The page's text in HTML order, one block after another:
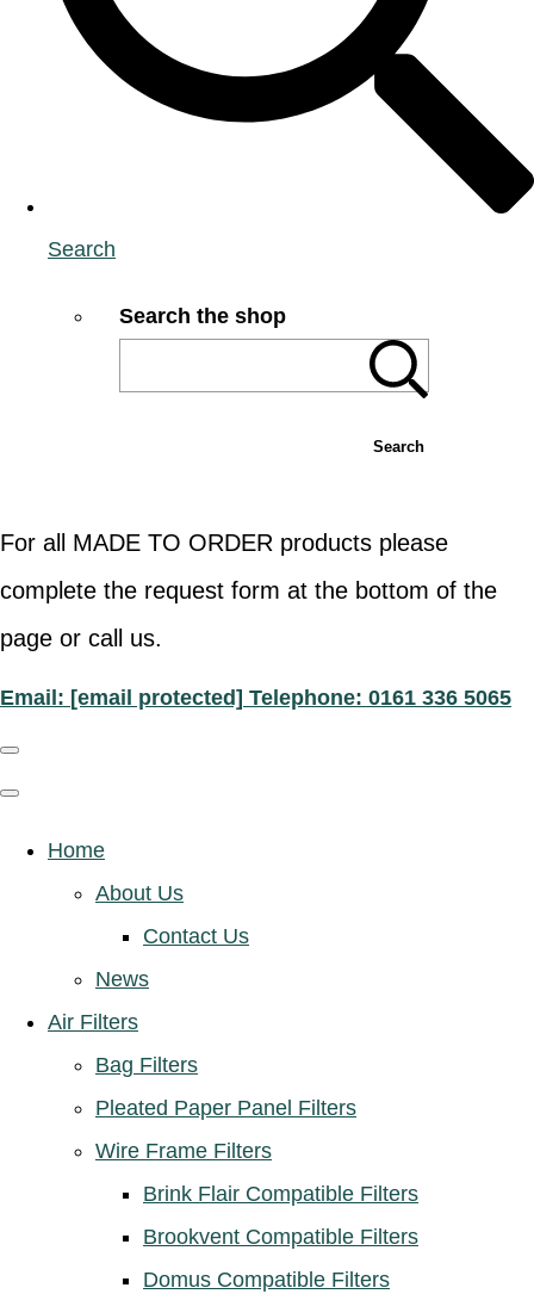
Search
Search the shop
Search
For all MADE TO ORDER products please
complete the request form at the bottom of the
page or call us.
Email: [email protected] Telephone: 0161 336 5065
Home
About Us
Contact Us
News
Air Filters
Bag Filters
Pleated Paper Panel Filters
Wire Frame Filters
Brink Flair Compatible Filters
Brookvent Compatible Filters
Domus Compatible Filters